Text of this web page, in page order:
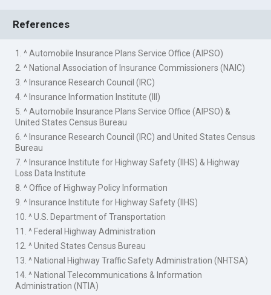
References
1. ^ Automobile Insurance Plans Service Office (AIPSO)
2. ^ National Association of Insurance Commissioners (NAIC)
3. ^ Insurance Research Council (IRC)
4. ^ Insurance Information Institute (III)
5. ^ Automobile Insurance Plans Service Office (AIPSO) &
United States Census Bureau
6. ^ Insurance Research Council (IRC) and United States Census
Bureau
7. ^ Insurance Institute for Highway Safety (IIHS) & Highway
Loss Data Institute
8. ^ Office of Highway Policy Information
9. ^ Insurance Institute for Highway Safety (IIHS)
10. ^ U.S. Department of Transportation
11. ^ Federal Highway Administration
12. ^ United States Census Bureau
13. ^ National Highway Traffic Safety Administration (NHTSA)
14. ^ National Telecommunications & Information
Administration (NTIA)